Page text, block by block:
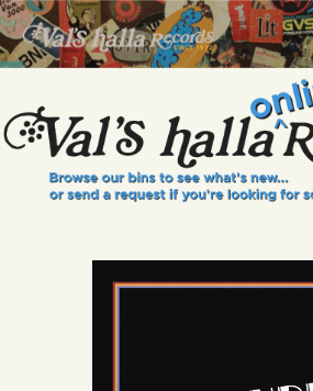
VALS HALLA
A Collector's Paradise
INFO
EVENTS